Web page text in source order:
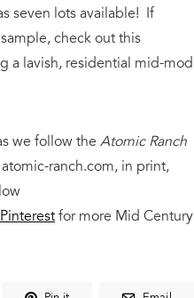
seven lots available! If
check out this
a lavish, residential mid-mod
we follow the Atomic Ranch
ranch.com, in print,
Pinterestfor more Mid Century